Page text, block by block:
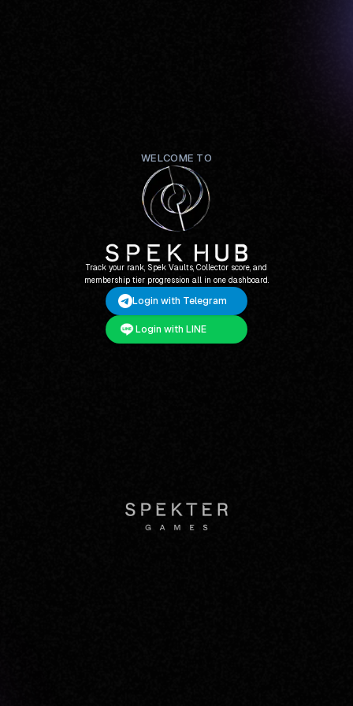
WELCOME TO
Track your rank, Spek Vaults, Collector score, and
membership tier progression all in one dashboard.
Login with Telegram
Login with LINE